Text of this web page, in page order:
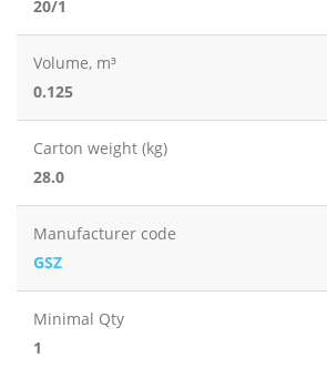
20/1
Volume, m³
0.125
Carton weight (kg)
28.0
Manufacturer code
GSZ
Minimal Qty
1